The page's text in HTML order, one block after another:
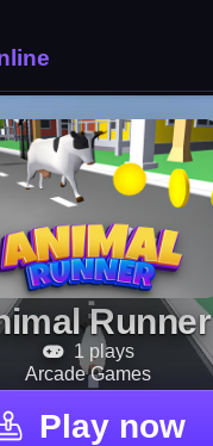
Runner
1 plays
Arcade Games
Play now